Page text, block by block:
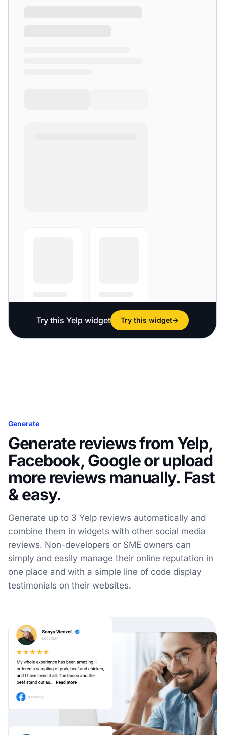
Try this Yelp widget Try this widget→
Generate
Generate reviews from Yelp,
Facebook, Google or upload
more reviews manually. Fast
& easy.
Generate up to 3 Yelp reviews automatically and
combine them in widgets with other social media
reviews. Non-developers or SME owners can
simply and easily manage their online reputation in
one place and with a simple line of code display
testimonials on their websites.